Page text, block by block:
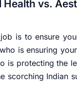
Health vs.
is to ensure
is ensuring
is protecting the
scorching Indian